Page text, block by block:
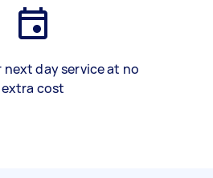
next day service at no
extra cost